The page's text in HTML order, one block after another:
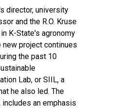
director, university
and the R.O. Kruse
K-State's agronomy
project continues
the past 10
Lab, or SIIL, a
he also led. The
an emphasis